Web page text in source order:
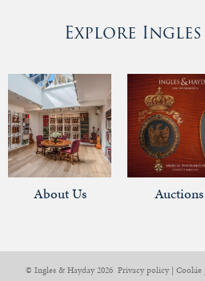
Explore
About Us Auctions
© Ingles & Hayday 2026 Privacy policy| Cookie